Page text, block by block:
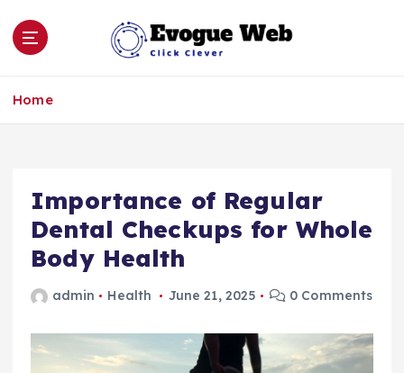
Home
Importance of Regular
Dental Checkups for Whole
Body Health
admin Health June 21, 2025 0 Comments